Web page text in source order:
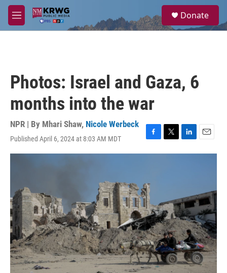
Skip to main content
M
e
a
Donate
Photos: Israel and Gaza, 6
months into the war
NPR | By Mhari Shaw, Nicole Werbeck
Published April 6, 2024 at 8:03 AM MDT
F
a
o
o
k
T
w
L
i
I
n
E
m